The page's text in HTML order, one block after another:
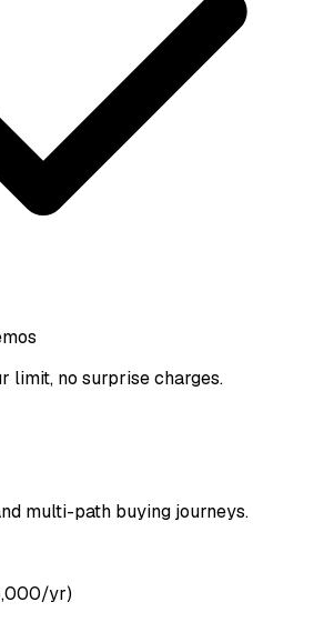
limit, no surprise charges.
multi-path buying journeys.
yr)